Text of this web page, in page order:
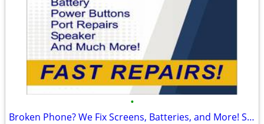
•
Broken Phone? We Fix Screens, Batteries, and More! Starting at $39.99